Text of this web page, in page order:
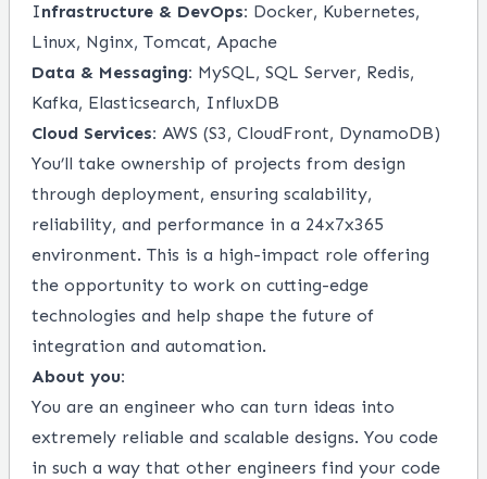
Infrastructure & DevOps: Docker, Kubernetes,
Linux, Nginx, Tomcat, Apache
Data & Messaging: MySQL, SQL Server, Redis,
Kafka, Elasticsearch, InfluxDB
Cloud Services: AWS (S3, CloudFront, DynamoDB)
You’ll take ownership of projects from design
through deployment, ensuring scalability,
reliability, and performance in a 24x7x365
environment. This is a high-impact role offering
the opportunity to work on cutting-edge
technologies and help shape the future of
integration and automation.
About you:
You are an engineer who can turn ideas into
extremely reliable and scalable designs. You code
in such a way that other engineers find your code